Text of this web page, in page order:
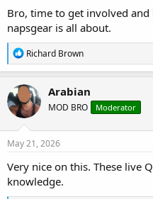
Bro, time to get involved and
napsgear is all about.
R
e
a
c
i
o
n
s
Richard Brown
Arabian
MOD BRO Moderator
May 21, 2026
Very nice on this. These live
knowledge.